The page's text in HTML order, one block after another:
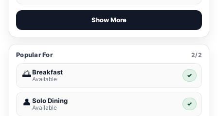
Show More
Popular For 2/2
🌅Breakfast
Available
✓
👤 Solo Dining
Available
✓